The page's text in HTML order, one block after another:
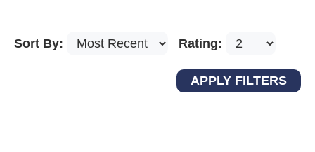
Sort By: Rating: